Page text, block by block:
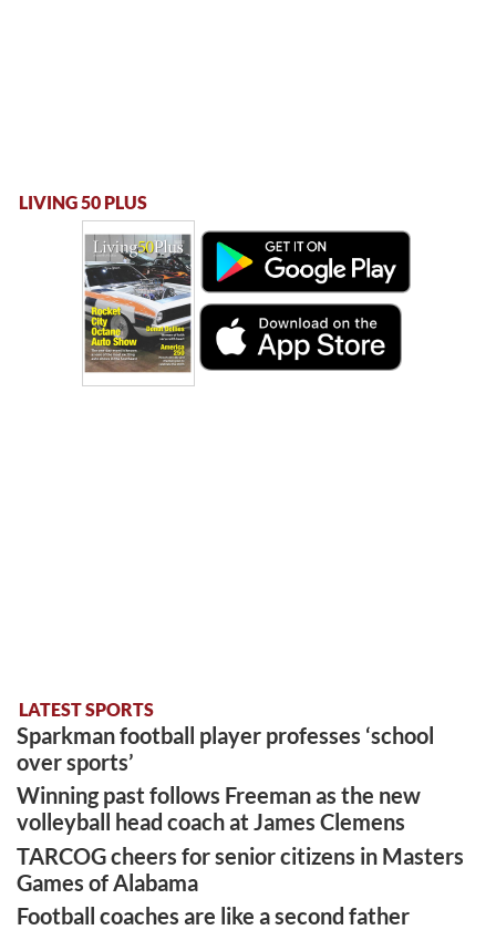
LIVING 50 PLUS
LATEST SPORTS
Sparkman football player professes ‘school
over sports’
Winning past follows Freeman as the new
volleyball head coach at James Clemens
TARCOG cheers for senior citizens in Masters
Games of Alabama
Football coaches are like a second father